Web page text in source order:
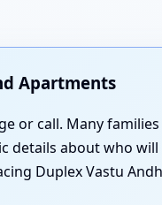
Apartments
or call. Many
about who
Duplex Vastu